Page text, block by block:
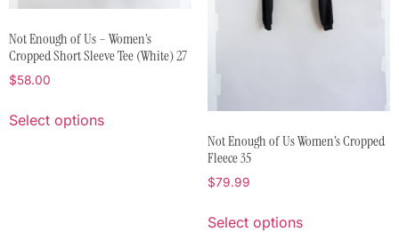
Not Enough of Us – Women’s
Cropped Short Sleeve Tee (White) 27
$58.00
Select options
Not Enough of Us Women’s Cropped
Fleece 35
$79.99
Select options